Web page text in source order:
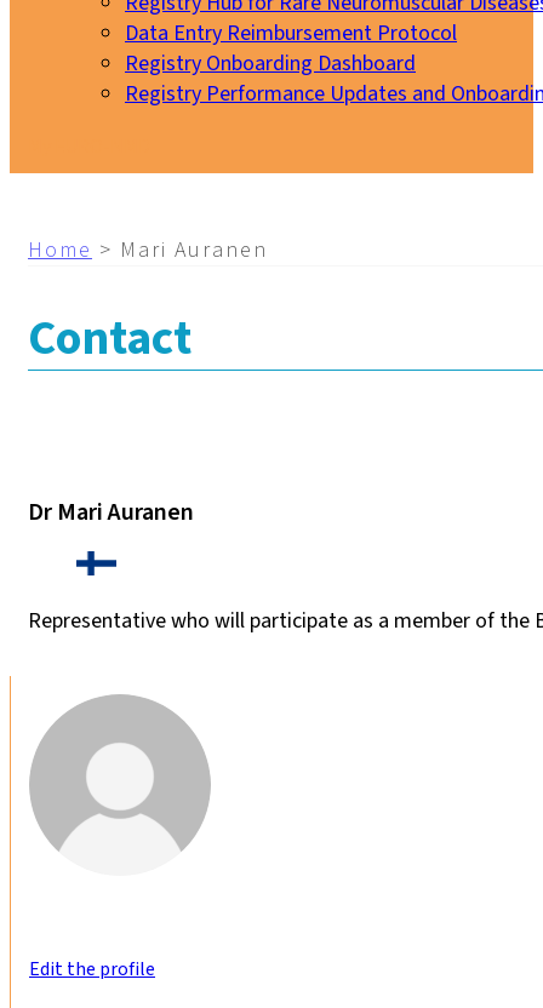
Data Entry Reimbursement Protocol
Registry Onboarding Dashboard
Registry Performance Updates and
Home > Mari Auranen
Contact
Dr Mari Auranen
Representative who will participate as a member of the
Edit the profile